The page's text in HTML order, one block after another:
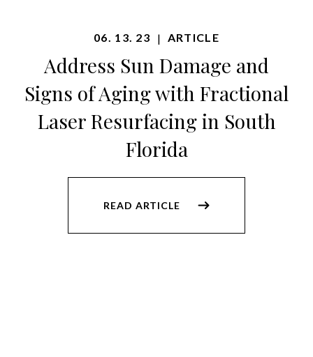
06. 13. 23 | ARTICLE
Address Sun Damage and
Signs of Aging with Fractional
Laser Resurfacing in South
Florida
READ ARTICLE